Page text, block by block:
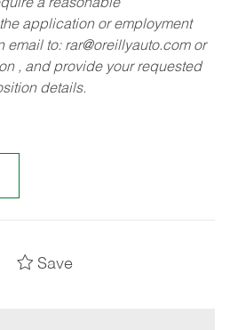
a reasonable
application or employment
email to: rar@oreillyauto.comor
, and provide your requested
details.
Save